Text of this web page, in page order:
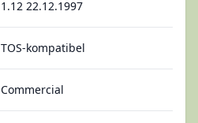
1.12 22.12.1997
TOS-kompatibel
Commercial